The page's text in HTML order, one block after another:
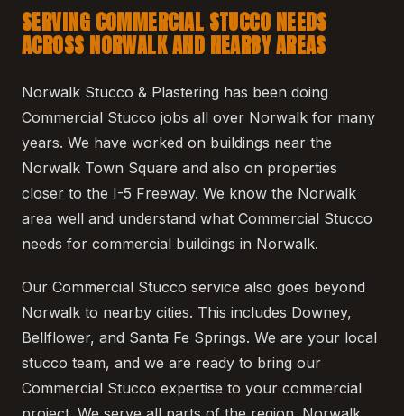
SERVING COMMERCIAL STUCCO NEEDS
ACROSS NORWALK AND NEARBY AREAS
Norwalk Stucco & Plastering has been doing
Commercial Stucco jobs all over Norwalk for many
years. We have worked on buildings near the
Norwalk Town Square and also on properties
closer to the I-5 Freeway. We know the Norwalk
area well and understand what Commercial Stucco
needs for commercial buildings in Norwalk.
Our Commercial Stucco service also goes beyond
Norwalk to nearby cities. This includes Downey,
Bellflower, and Santa Fe Springs. We are your local
stucco team, and we are ready to bring our
Commercial Stucco expertise to your commercial